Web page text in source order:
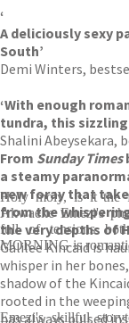
‘
A deliciously sexy
South’
Demi Winters,
‘With enough
tundra, this
Shalini Abeysekara,
From Sunday Times
a steamy
new foray that
from the
the very depths of
Galilee Kincaid is
whisper in her
shadow of the
rooted in the
has always pulsed
Holy moly, is it the
Akwaeke Emezi's
full of tensions
MORNING is
Emezi's skillful